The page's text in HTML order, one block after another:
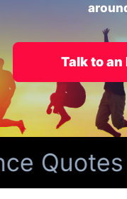
Talk to
Quotes